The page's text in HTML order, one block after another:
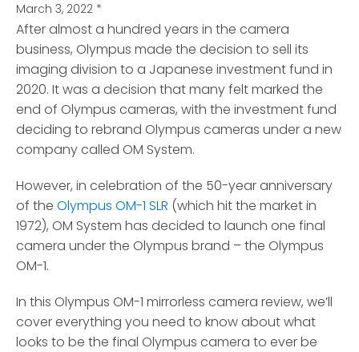
March 3, 2022 *
After almost a hundred years in the camera
business, Olympus made the decision to sell its
imaging division to a Japanese investment fund in
2020. It was a decision that many felt marked the
end of Olympus cameras, with the investment fund
deciding to rebrand Olympus cameras under a new
company called OM System.
However, in celebration of the 50-year anniversary
of the Olympus OM-1 SLR (which hit the market in
1972), OM System has decided to launch one final
camera under the Olympus brand – the Olympus
OM-1.
In this Olympus OM-1 mirrorless camera review, we’ll
cover everything you need to know about what
looks to be the final Olympus camera to ever be